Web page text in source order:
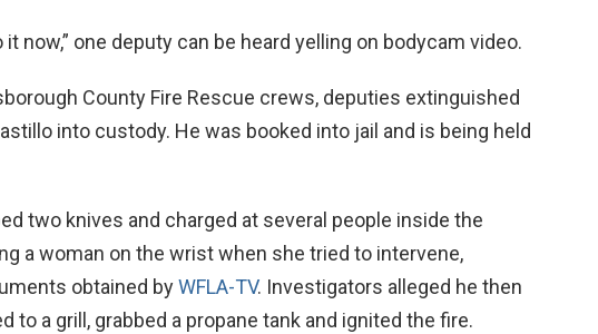
it now,” one deputy can be heard yelling on bodycam video.
County Fire Rescue crews, deputies extinguished
into custody. He was booked into jail and is being held
two knives and charged at several people inside the
a woman on the wrist when she tried to intervene,
obtained byWFLA-TV. Investigators alleged he then
to a grill, grabbed a propane tank and ignited the fire.